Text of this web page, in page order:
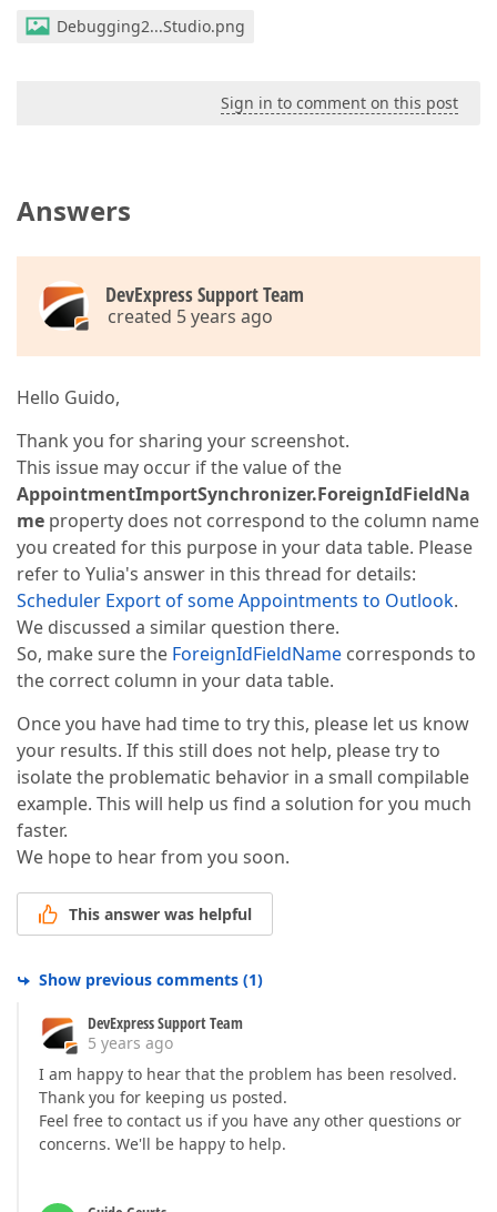
{
void
Debugging2...Studio.png
Sign in to comment on this post
Answers
DevExpress Support Team
created 5 years ago
Hello Guido,
Thank you for sharing your screenshot.
This issue may occur if the value of the
AppointmentImportSynchronizer.ForeignIdFieldNa
me property does not correspond to the column name
you created for this purpose in your data table. Please
refer to Yulia's answer in this thread for details:
Scheduler Export of some Appointments to Outlook.
We discussed a similar question there.
So, make sure the ForeignIdFieldName corresponds to
the correct column in your data table.
Once you have had time to try this, please let us know
your results. If this still does not help, please try to
isolate the problematic behavior in a small compilable
example. This will help us find a solution for you much
faster.
We hope to hear from you soon.
This answer was helpful
Show previous comments (1)
DevExpress Support Team
5 years ago
I am happy to hear that the problem has been resolved.
Thank you for keeping us posted.
Feel free to contact us if you have any other questions or
concerns. We'll be happy to help.